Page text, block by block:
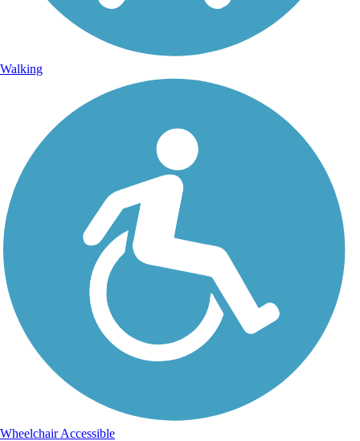
Walking
Wheelchair Accessible